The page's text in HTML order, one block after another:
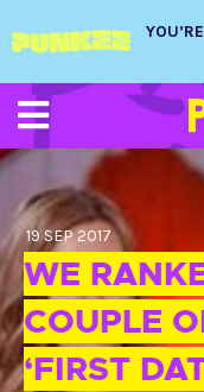
19 SEP 2017
WE
COUPLE
‘FIRST